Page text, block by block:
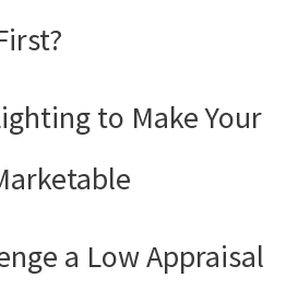
to Make Your
a Low Appraisal